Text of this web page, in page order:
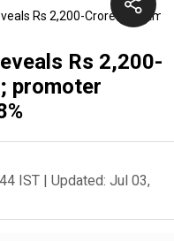
Rs 2,200-Crore
Rs 2,200-
promoter
IST | Updated: Jul 03,